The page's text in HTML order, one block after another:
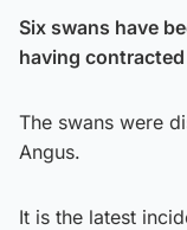
Six swans have
having
The swans were
Angus.
It is the latest